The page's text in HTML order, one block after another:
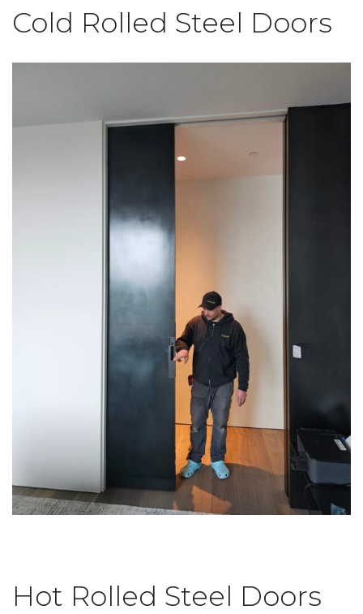
Cold Rolled Steel Doors
Hot Rolled Steel Doors